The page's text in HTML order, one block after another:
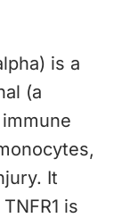
is a
(a
It
is